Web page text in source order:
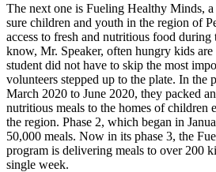
The next one is Fueling Healthy Minds,
sure children and youth in the region of
access to fresh and nutritious food during
know, Mr. Speaker, often hungry kids are
student did not have to skip the most
volunteers stepped up to the plate. In the
March 2020 to June 2020, they packed
nutritious meals to the homes of children
the region. Phase 2, which began in
50,000 meals. Now in its phase 3, the
program is delivering meals to over 200
single week.